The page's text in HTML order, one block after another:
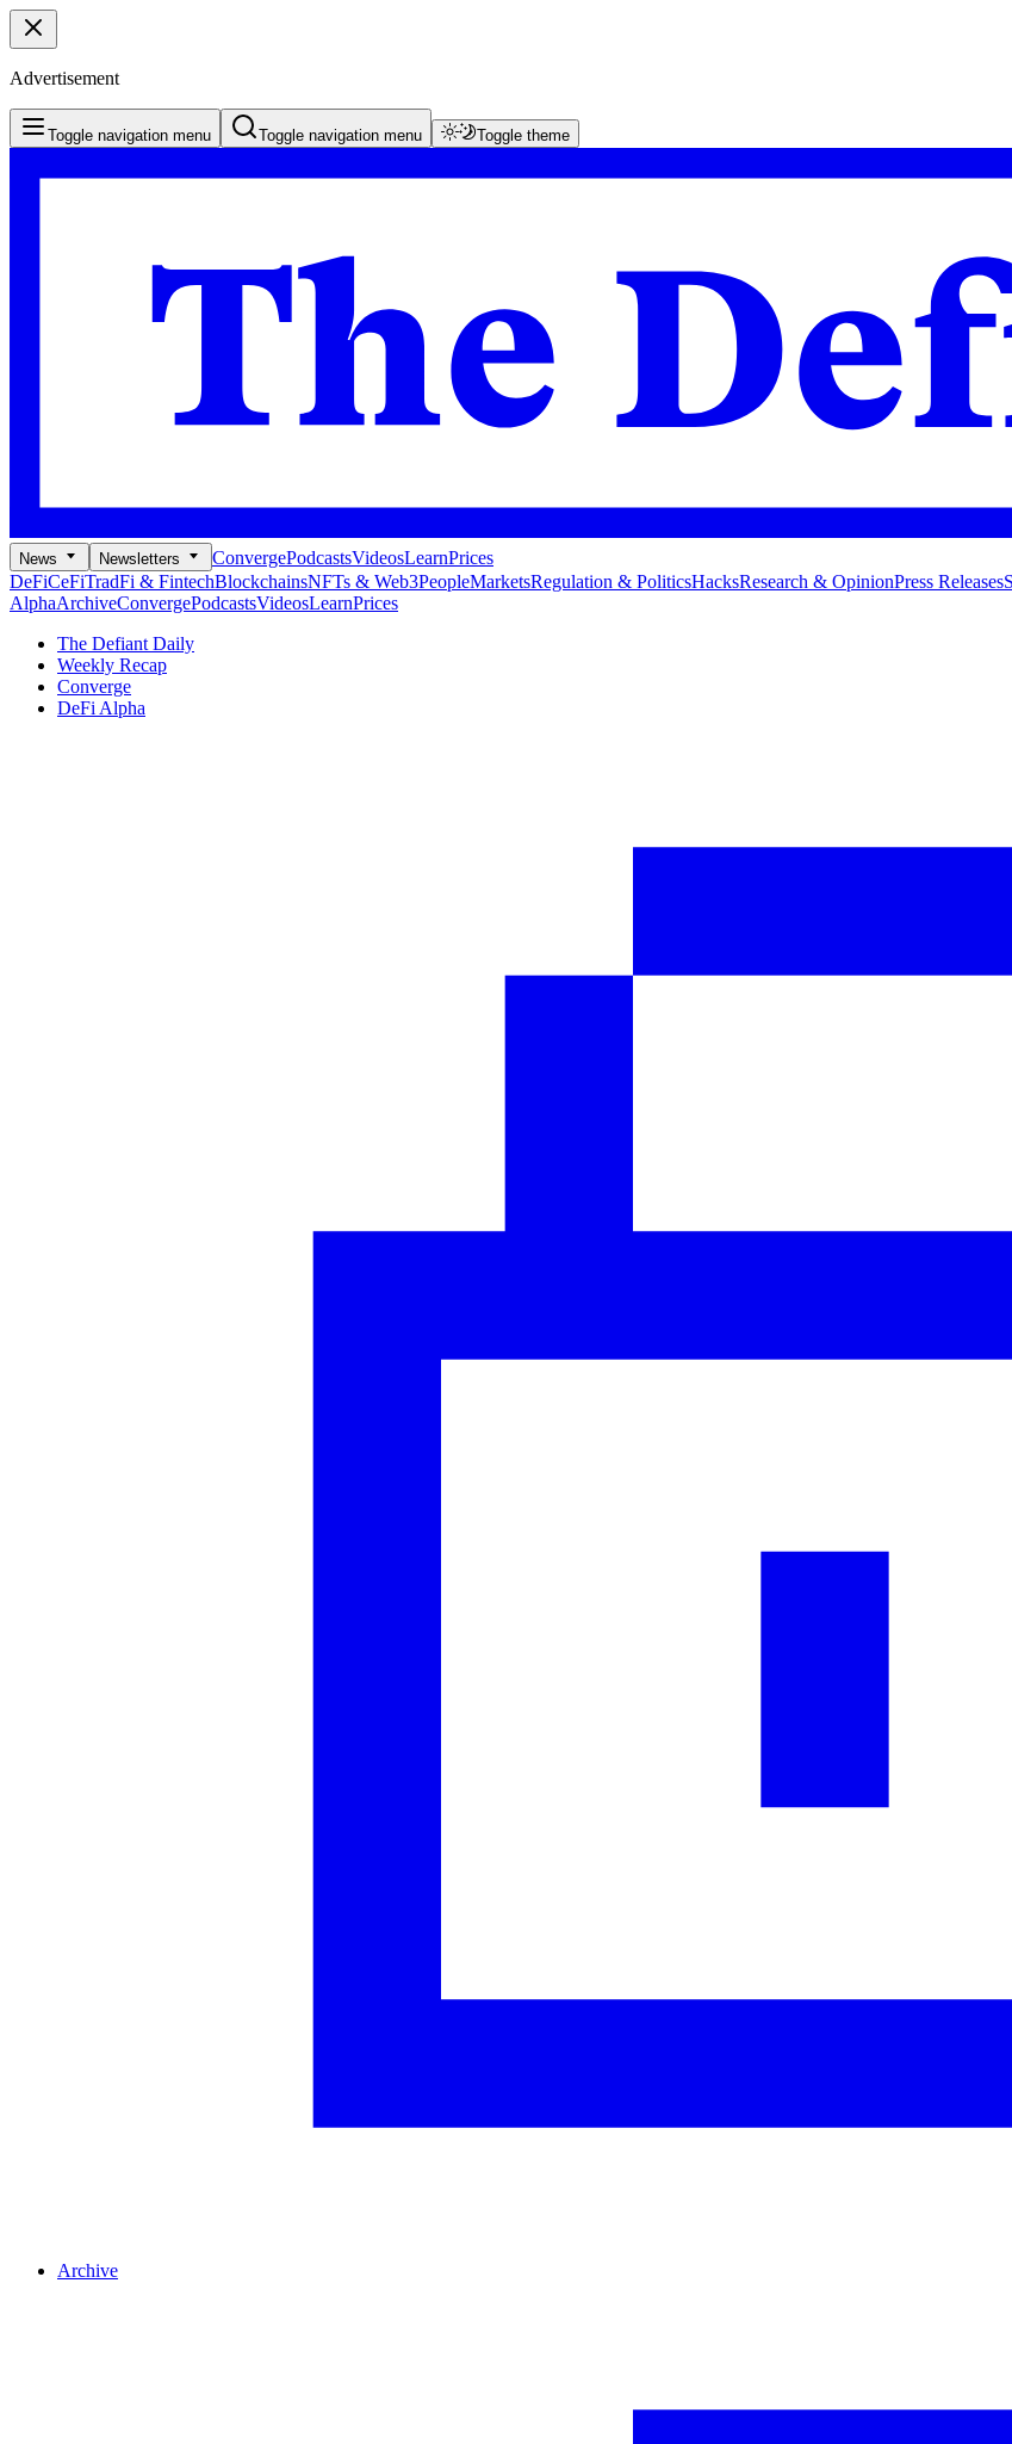
Advertisement
Toggle navigation menu Toggle navigation menu Toggle theme
News Newsletters ConvergePodcastsVideosLearnPrices
DeFiCeFiTradFi & FintechBlockchainsNFTs & Web3PeopleMarketsRegulation & PoliticsHacksResearch & OpinionPress Releases
AlphaArchiveConvergePodcastsVideosLearnPrices
The Defiant Daily
Weekly Recap
Converge
DeFi Alpha
Archive